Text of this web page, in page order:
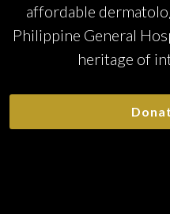
affordable
Philippine General
heritage of